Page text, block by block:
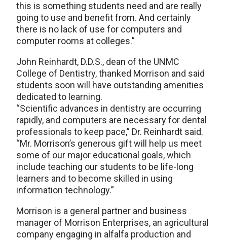
this is something students need and are really
going to use and benefit from. And certainly
there is no lack of use for computers and
computer rooms at colleges.”
John Reinhardt, D.D.S., dean of the UNMC
College of Dentistry, thanked Morrison and said
students soon will have outstanding amenities
dedicated to learning.
“Scientific advances in dentistry are occurring
rapidly, and computers are necessary for dental
professionals to keep pace,” Dr. Reinhardt said.
“Mr. Morrison’s generous gift will help us meet
some of our major educational goals, which
include teaching our students to be life-long
learners and to become skilled in using
information technology.”
Morrison is a general partner and business
manager of Morrison Enterprises, an agricultural
company engaging in alfalfa production and